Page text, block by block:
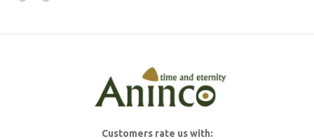
Customers rate us with: